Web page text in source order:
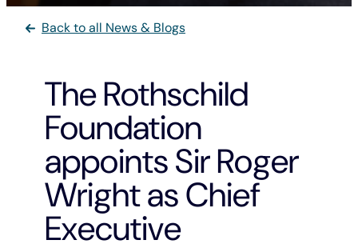
Back to all News & Blogs
The Rothschild
Foundation
appoints Sir Roger
Wright as Chief
Executive